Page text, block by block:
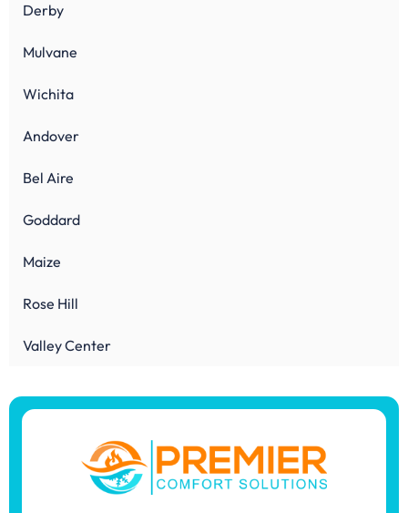
Derby
Mulvane
Wichita
Andover
Bel Aire
Goddard
Maize
Rose Hill
Valley Center